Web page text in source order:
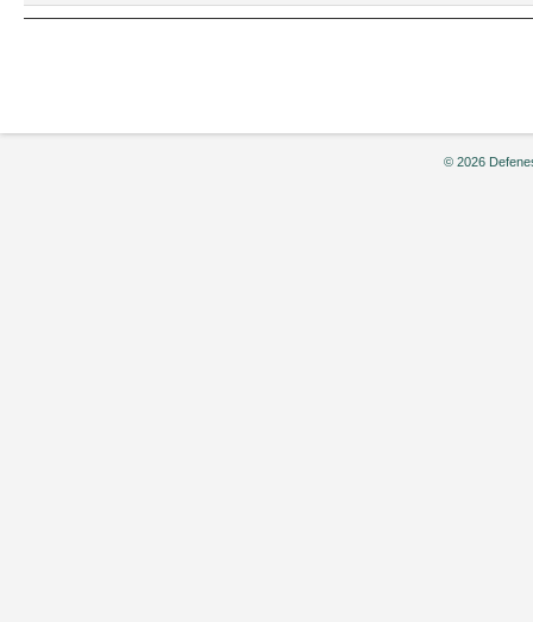
© 2026